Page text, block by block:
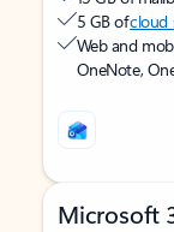
5 GB ofcloud
Web and
OneNote,
Microsoft